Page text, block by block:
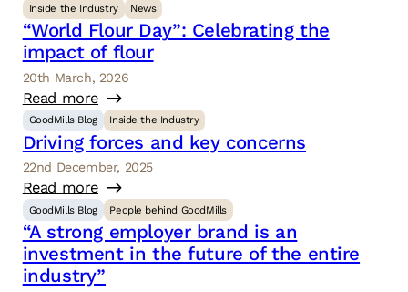
Inside the Industry News
“World Flour Day”: Celebrating the
impact of flour
20th March, 2026
Read more
GoodMills Blog Inside the Industry
Driving forces and key concerns
22nd December, 2025
Read more
GoodMills Blog People behind GoodMills
“A strong employer brand is an
investment in the future of the entire
industry”